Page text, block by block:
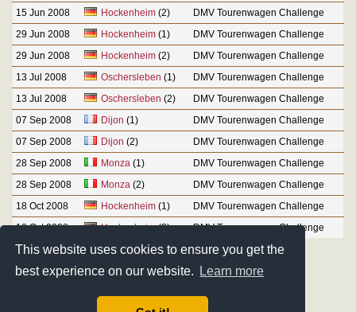
This website uses cookies to ensure you get the
best experience on our website.
Learn more
15 Jun 2008
Hockenheim(2)
DMV Tourenwagen Challenge
29 Jun 2008
Hockenheim(1)
DMV Tourenwagen Challenge
29 Jun 2008
Hockenheim(2)
DMV Tourenwagen Challenge
13 Jul 2008
Oschersleben (1)
DMV Tourenwagen Challenge
13 Jul 2008
Oschersleben (2)
DMV Tourenwagen Challenge
07 Sep 2008
Dijon (1)
DMV Tourenwagen Challenge
07 Sep 2008
Dijon (2)
DMV Tourenwagen Challenge
28 Sep 2008
Monza (1)
DMV Tourenwagen Challenge
28 Sep 2008
Monza (2)
DMV Tourenwagen Challenge
18 Oct 2008
Hockenheim(1)
DMV Tourenwagen Challenge
18 Oct 2008
Hockenheim(2) DMV Tourenwagen Challenge